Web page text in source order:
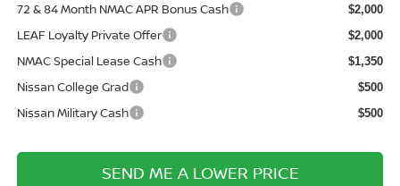
72 & 84 Month NMAC APR Bonus Cash $2,000
LEAF Loyalty Private Offer $2,000
NMAC Special Lease Cash $1,350
Nissan College Grad $500
Nissan Military Cash $500
SEND ME A LOWER PRICE